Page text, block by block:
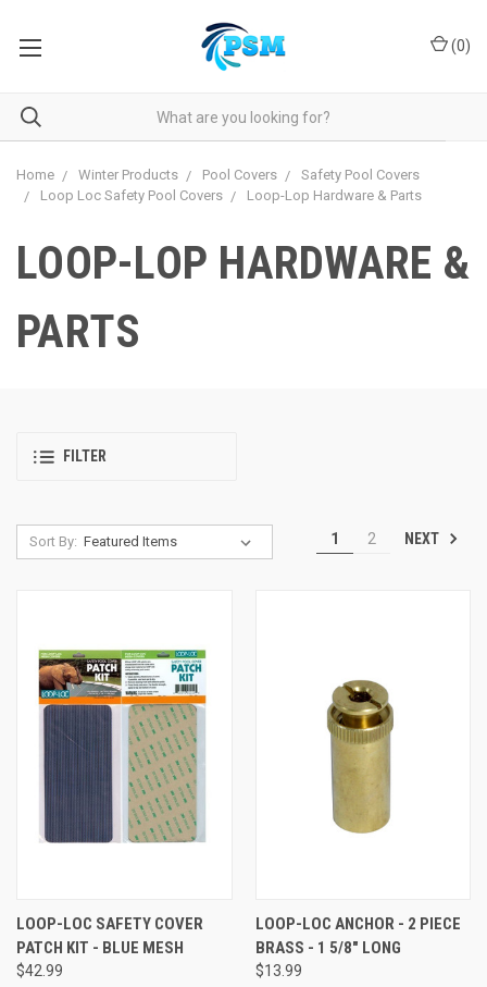
(0)
Home Winter Products Pool Covers
Safety Pool Covers
Loop Loc Safety Pool Covers
Loop-Lop Hardware & Parts
LOOP-LOP HARDWARE &
PARTS
FILTER
Sort By: 1 2 NEXT
LOOP-LOC SAFETY COVER
PATCH KIT - BLUE MESH
$42.99
LOOP-LOC ANCHOR - 2 PIECE
BRASS - 1 5/8" LONG
$13.99